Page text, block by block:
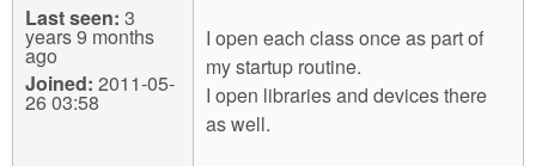
Last seen: 3
years 9 months
ago
Joined: 2011-05-
26 03:58
I open each class once as part of
my startup routine.
I open libraries and devices there
as well.